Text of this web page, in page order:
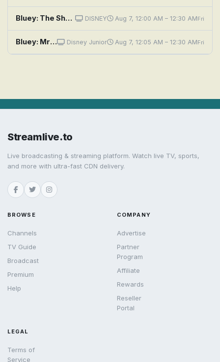
Bluey: The Show; Tickle Crabs; Escape DISNEY Aug 7, 12:00 AM – 12:30 AMFri
Bluey: Mr Monkeyjocks / Typewriter / Burger Shop Disney Junior Aug 7, 12:05 AM – 12:30 AMFri
Streamlive.to
Live broadcasting & streaming platform. Watch live TV, sports,
and more with ultra-fast CDN delivery.
BROWSE
Channels
TV Guide
Broadcast
Premium
Help
COMPANY
Advertise
Partner
Program
Affiliate
Rewards
Reseller
Portal
LEGAL
Terms of
Service